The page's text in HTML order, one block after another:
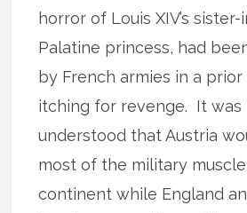
horror of Louis XIV’s sister-
Palatine princess, had
by French armies in a
itching for revenge. It was
understood that Austria
most of the military
continent while England